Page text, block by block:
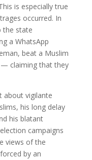
is especially true
occurred. In
the state
a WhatsApp
beat a Muslim
— claiming that they
about vigilante
his long delay
his blatant
campaigns
views of the
by an